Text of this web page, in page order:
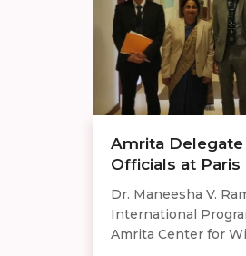
Amrita Delegate
Officials at Paris
Dr. Maneesha V.
International
Amrita Center for